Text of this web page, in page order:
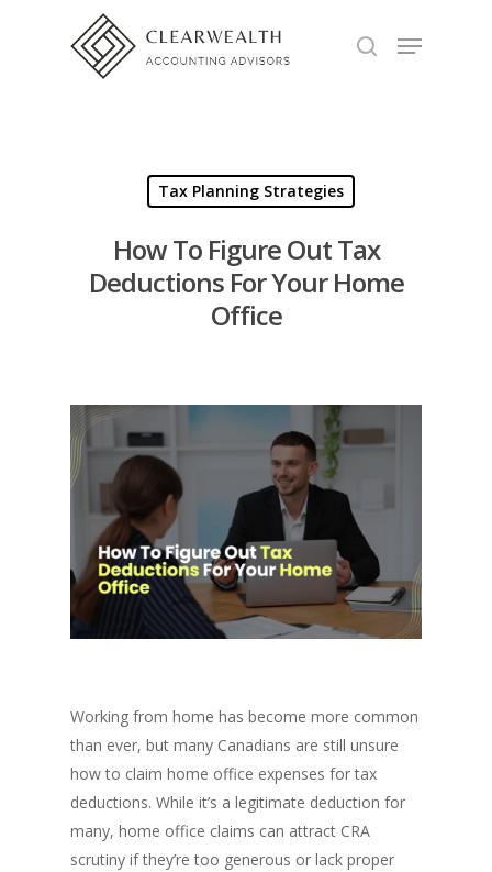
Tax Planning Strategies
How To Figure Out Tax
Deductions For Your Home
Office
Working from home has become more common
than ever, but many Canadians are still unsure
how to claim home office expenses for tax
deductions. While it’s a legitimate deduction for
many, home office claims can attract CRA
scrutiny if they’re too generous or lack proper